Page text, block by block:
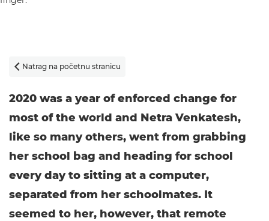
 Natrag na početnu stranicu
2020 was a year of enforced change for
most of the world and Netra Venkatesh,
like so many others, went from grabbing
her school bag and heading for school
every day to sitting at a computer,
separated from her schoolmates. It
seemed to her, however, that remote